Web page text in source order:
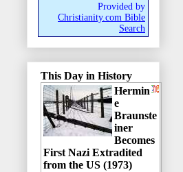
Provided by
Christianity.com Bible
Search
This Day in History
Hermin
e
Braunste
iner
Becomes
First Nazi Extradited
from the US (1973)